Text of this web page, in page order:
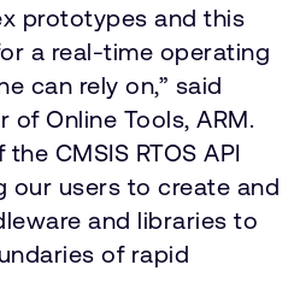
prototypes and this
a real-time operating
can rely on,” said
of Online Tools, ARM.
CMSIS RTOS API
our users to create and
and libraries to
of rapid